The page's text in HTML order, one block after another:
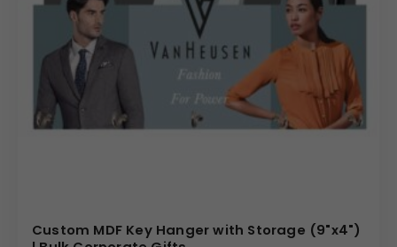
Custom MDF Key Hanger with Storage (9"x4")